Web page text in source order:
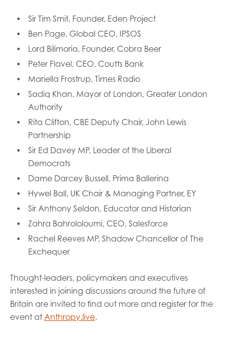
Sir Tim Smit, Founder, Eden Project
Ben Page, Global CEO, IPSOS
Lord Bilimoria, Founder, Cobra Beer
Peter Flavel, CEO, Coutts Bank
Mariella Frostrup, Times Radio
Sadiq Khan, Mayor of London, Greater London
Authority
Rita Clifton, CBE Deputy Chair, John Lewis
Partnership
Sir Ed Davey MP, Leader of the Liberal
Democrats
Dame Darcey Bussell, Prima Ballerina
Hywel Ball, UK Chair & Managing Partner, EY
Sir Anthony Seldon, Educator and Historian
Zahra Bahrololoumi, CEO, Salesforce
Rachel Reeves MP, Shadow Chancellor of The
Exchequer
Thought-leaders, policymakers and executives
interested in joining discussions around the future of
Britain are invited to find out more and register for the
event at Anthropy.live.